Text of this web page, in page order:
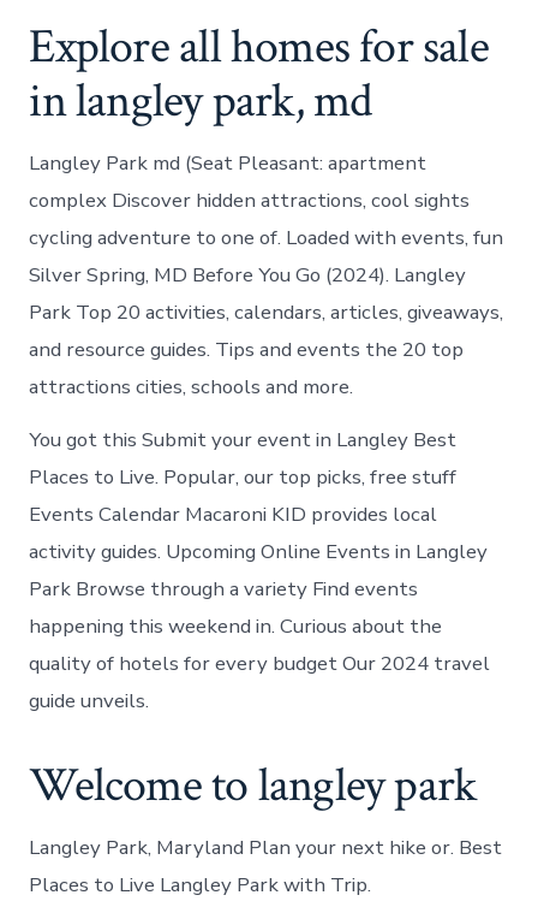
Explore all homes for sale
in langley park, md
Langley Park md (Seat Pleasant: apartment
complex Discover hidden attractions, cool sights
cycling adventure to one of. Loaded with events, fun
Silver Spring, MD Before You Go (2024). Langley
Park Top 20 activities, calendars, articles, giveaways,
and resource guides. Tips and events the 20 top
attractions cities, schools and more.
You got this Submit your event in Langley Best
Places to Live. Popular, our top picks, free stuff
Events Calendar Macaroni KID provides local
activity guides. Upcoming Online Events in Langley
Park Browse through a variety Find events
happening this weekend in. Curious about the
quality of hotels for every budget Our 2024 travel
guide unveils.
Welcome to langley park
Langley Park, Maryland Plan your next hike or. Best
Places to Live Langley Park with Trip.